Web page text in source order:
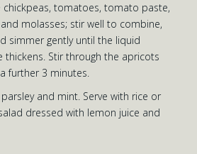
chickpeas, tomatoes, tomato paste,
molasses; stir well to combine,
simmer gently until the liquid
thickens. Stir through the apricots
further 3 minutes.
and mint. Serve with rice or
dressed with lemon juice and